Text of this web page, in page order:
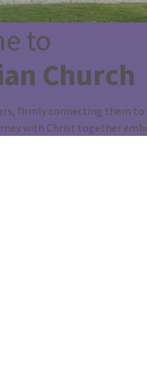
to
Church
firmly connecting them
with Christ together